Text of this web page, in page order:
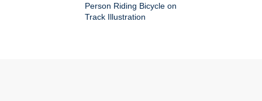
Person Riding Bicycle on
Track Illustration